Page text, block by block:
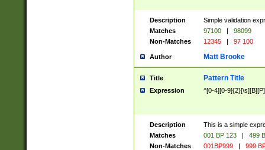
Description
Simple validation
Matches
97100 |
98099
Non-Matches
12345 | 97 100
Author Matt Brooke
Title Pattern Title
Expression ^[0-4][0-
Description
This is a simple
Matches
001 BP 123 |
499
Non-Matches
001BP999 | 999